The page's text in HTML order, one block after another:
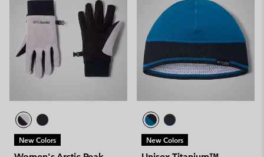
New Colors New Colors